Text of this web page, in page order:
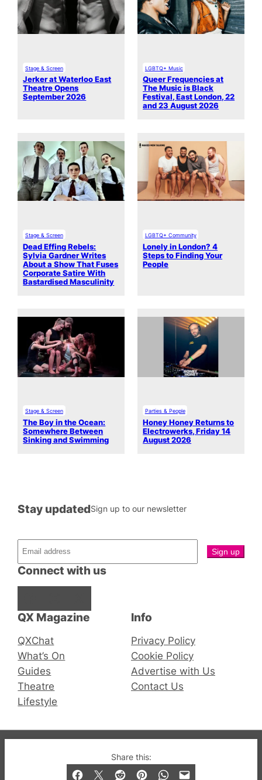
Share this:
Stage & Screen
Jerker at Waterloo East
Theatre Opens
September 2026
LGBTQ+ Music
Queer Frequencies at
The Music is Black
Festival, East London, 22
and 23 August 2026
Stage & Screen
Dead Effing Rebels:
Sylvia Gardner Writes
About a Show That Fuses
Corporate Satire With
Bastardised Masculinity
LGBTQ+ Community
Lonely in London? 4
Steps to Finding Your
People
Stage & Screen
The Boy in the Ocean:
Somewhere Between
Sinking and Swimming
Parties & People
Honey Honey Returns to
Electrowerks, Friday 14
August 2026
QX Magazine
QXChat
What’s On
Guides
Theatre
Lifestyle
Connect with us
Stay updatedSign up to our newsletter
Info
Privacy Policy
Cookie Policy
Advertise with Us
Contact Us
© 2019-2026 QX Magazine.com. Gay London’s Club
and Bar listings, features and lifestyle.